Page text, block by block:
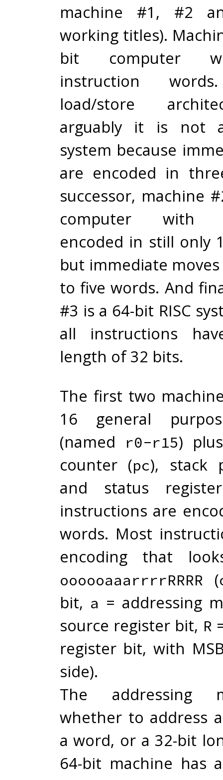
machine #1, #2
working titles).
bit computer
instruction
load/store
arguably it is not
system because
are encoded in
successor, machine
computer with
encoded in still only
but immediate
to five words. And
#3 is a 64-bit RISC
all instructions
length of 32 bits.
The first two
16 general
(named
r0-r15)
counter (pc), stack
and status
instructions are
words. Most
encoding that
oooooaaarrrrRRRR (
bit, a = addressing
source register bit, R
register bit, with
side).
The addressing
whether to address
a word, or a 32-bit
64-bit machine has